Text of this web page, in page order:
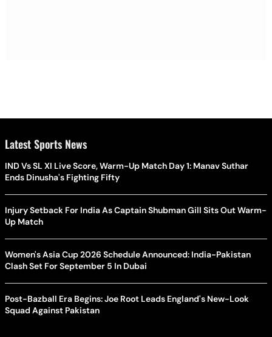
Latest Sports News
IND Vs SL XI Live Score, Warm-Up Match Day 1: Manav Suthar
Ends Dinusha's Fighting Fifty
Injury Setback For India As Captain Shubman Gill Sits Out Warm-
Up Match
Women's Asia Cup 2026 Schedule Announced: India-Pakistan
Clash Set For September 5 In Dubai
Post-Bazball Era Begins: Joe Root Leads England's New-Look
Squad Against Pakistan